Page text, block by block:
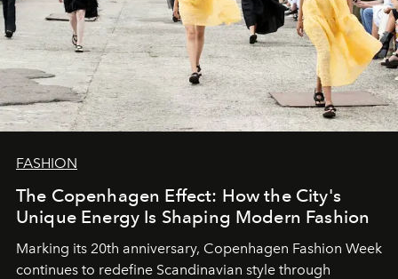
FASHION
The Copenhagen Effect: How the City's
Unique Energy Is Shaping Modern Fashion
Marking its 20th anniversary, Copenhagen Fashion Week
continues to redefine Scandinavian style through